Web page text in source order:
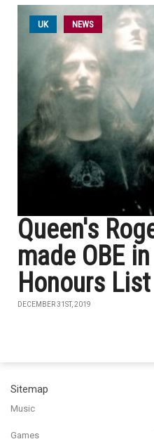
UK NEWS
Queen's
made OBE
Honours List
DECEMBER 31ST, 2019
Sitemap
Music
Games